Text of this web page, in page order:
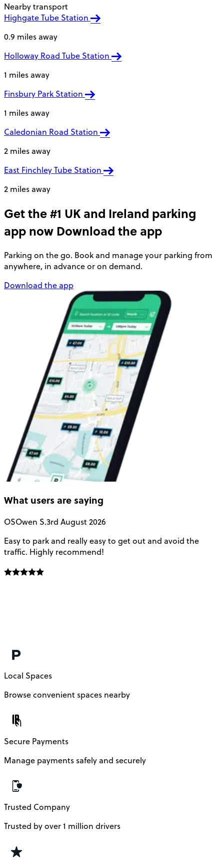
Nearby transport
Highgate Tube Station
0.9 miles away
Holloway Road Tube Station
1 miles away
Finsbury Park Station
1 miles away
Caledonian Road Station
2 miles away
East Finchley Tube Station
2 miles away
Get the #1 UK and Ireland parking
app now Download the app
Parking on the go. Book and manage your parking from
anywhere, in advance or on demand.
Download the app
What users are saying
OSOwen S.3rd August 2026
Easy to park and really easy to get out and avoid the
traffic. Highly recommend!
Local Spaces
Browse convenient spaces nearby
Secure Payments
Manage payments safely and securely
Trusted Company
Trusted by over 1 million drivers